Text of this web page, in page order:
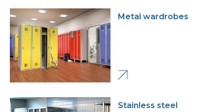
Metal wardrobes
Stainless steel